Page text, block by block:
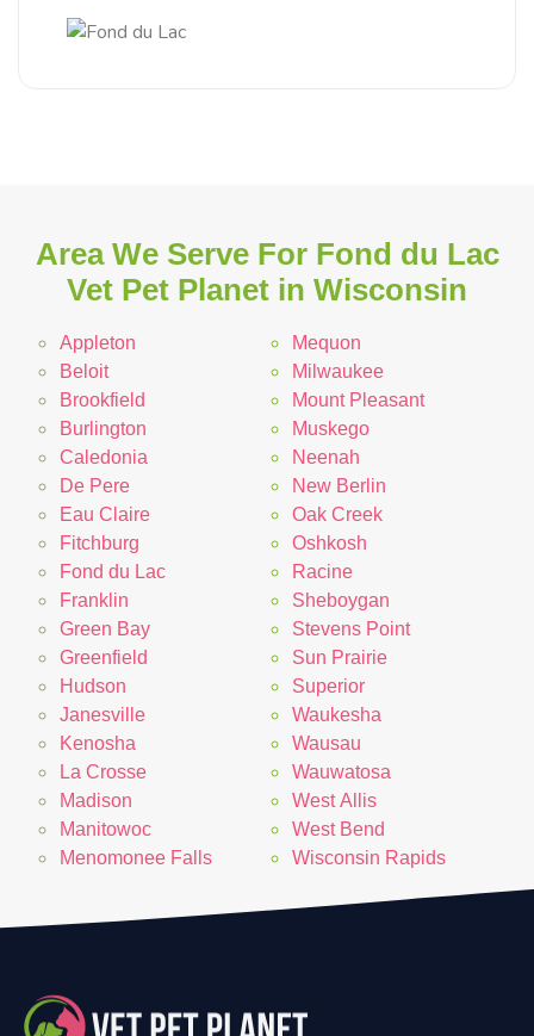
Area We Serve For Fond du Lac
Vet Pet Planet in Wisconsin
Appleton
Beloit
Brookfield
Burlington
Caledonia
De Pere
Eau Claire
Fitchburg
Fond du Lac
Franklin
Green Bay
Greenfield
Hudson
Janesville
Kenosha
La Crosse
Madison
Manitowoc
Menomonee Falls
Mequon
Milwaukee
Mount Pleasant
Muskego
Neenah
New Berlin
Oak Creek
Oshkosh
Racine
Sheboygan
Stevens Point
Sun Prairie
Superior
Waukesha
Wausau
Wauwatosa
West Allis
West Bend
Wisconsin Rapids